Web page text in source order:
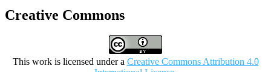
Creative Commons
This work is licensed under a Creative Commons Attribution 4.0